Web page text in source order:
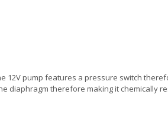
12V pump features a pressure switch
diaphragm therefore making it chemically